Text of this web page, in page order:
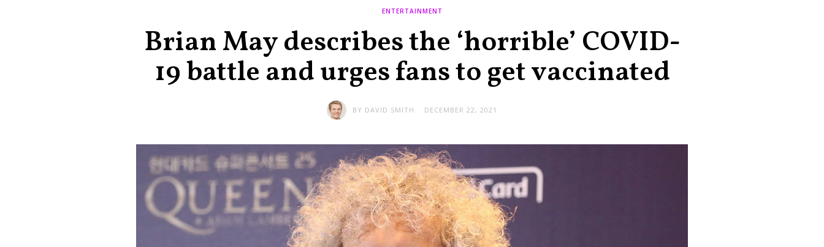
second TV
ENTERTAINMENT
Brian May describes the ‘horrible’ COVID-
19 battle and urges fans to get vaccinated
BY DAVID SMITH DECEMBER 22, 2021